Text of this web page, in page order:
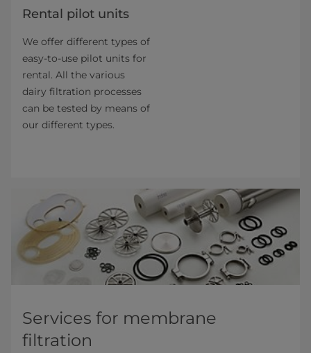
Rental pilot units
We offer different types of
easy-to-use pilot units for
rental. All the various
dairy filtration pro­cesses
can be tested by means of
our different types.
Services for membrane
filtration